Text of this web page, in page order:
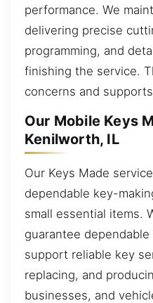
performance. We
delivering precise
programming, and
finishing the service.
concerns and
Our Mobile Keys
Kenilworth, IL
Our Keys Made
dependable key-
small essential items.
guarantee
support reliable key
replacing, and
businesses, and